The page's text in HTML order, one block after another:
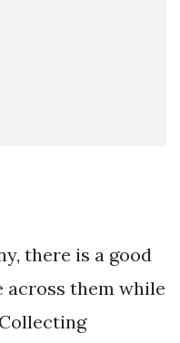
there is a good
across them while